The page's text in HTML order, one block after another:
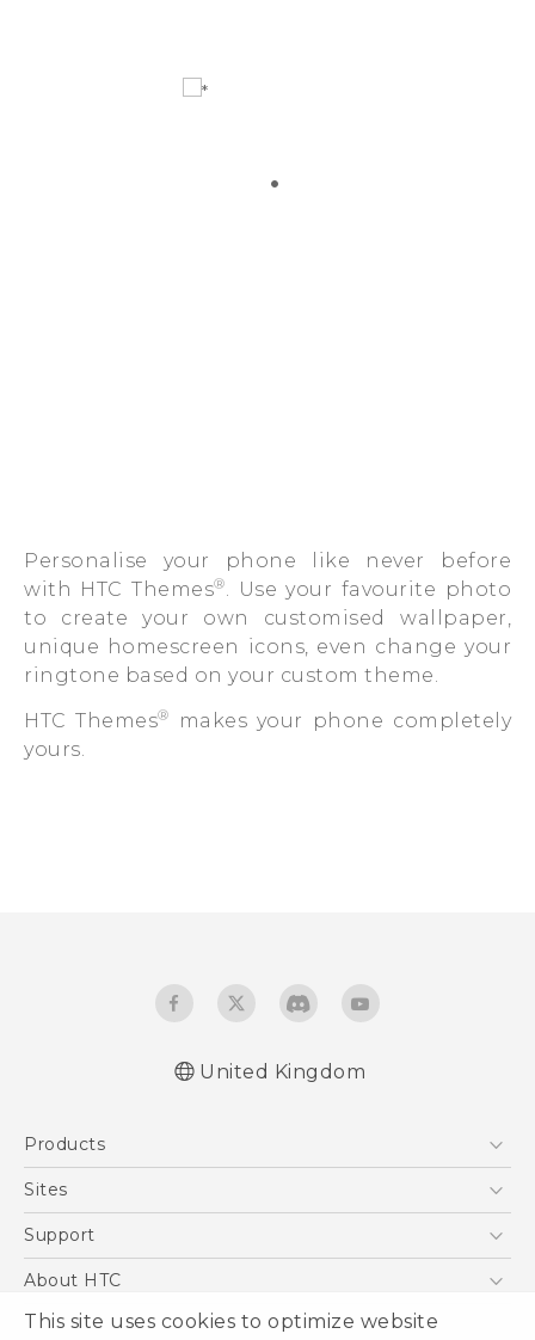
This site uses cookies to optimize website
Personalise your phone like never before
with HTC Themes®. Use your favourite photo
to create your own customised wallpaper,
unique homescreen icons, even change your
ringtone based on your custom theme.
HTC Themes®
makes your phone completely
yours.
United Kingdom
Products
5G
VIVE
Sites
HTC Dev
Support
Support Center
eCommerce Support
About HTC
ESG